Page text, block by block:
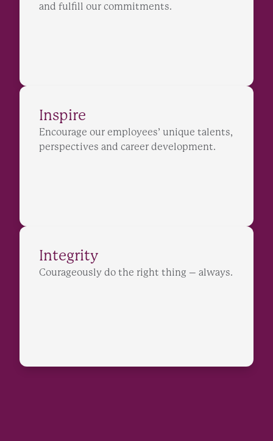
and fulfill our commitments.
Inspire
Encourage our employees’ unique talents,
perspectives and career development.
Integrity
Courageously do the right thing – always.